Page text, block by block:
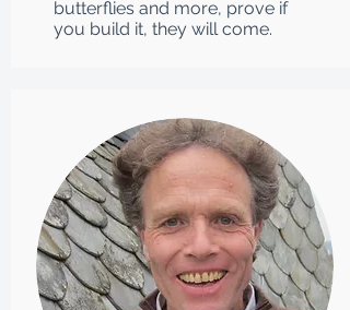
butterflies and more, prove if
you build it, they will come.